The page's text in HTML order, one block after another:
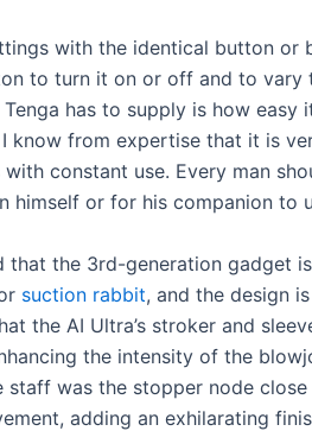
with the identical button or
to turn it on or off and to vary
has to supply is how easy
know from expertise that it is
with constant use. Every man
himself or for his companion to
that the 3rd-generation gadget
suction rabbit, and the design
the AI Ultra’s stroker and
the intensity of the
staff was the stopper node
adding an exhilarating